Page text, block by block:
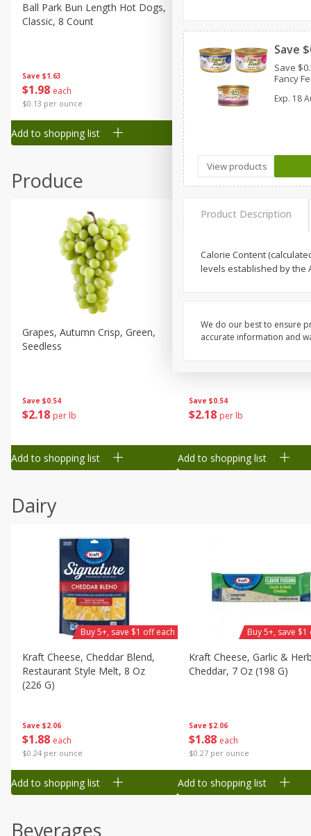
Canned Goods
Deli
Frozen
Household
Pantry
Seasonal
Save $1.63
$1 98 each
$0.13 per ounce
Ball Park Bun Length Hot Dogs,
Classic, 8 Count
Add to shopping list
$1.63
each
$0.13 per ounce
Add to shopping list
Produce
Save $0.54
$2 18 per lb
Grapes, Autumn Crisp, Green,
Seedless
Add to shopping list
Save $0.54
$2 18 per lb
Grapes, Green, Seedless
Add to shopping list
Dairy
Save $2.06
$1 88 each
$0.24 per ounce
Kraft Cheese, Cheddar Blend,
Restaurant Style Melt, 8 Oz
(226 G)
Buy 5+, save $1 off each
Add to shopping list
Save $2.06
$1 88 each
$0.27 per ounce
Kraft Cheese, Garlic &
Cheddar, 7 Oz (198 G)
Buy 5+, save
Add to shopping list
Beverages
Save
Save
Fancy
Exp. 18
View products
Product Description
Calorie Content
levels established by the
We do our best to ensure
accurate information and